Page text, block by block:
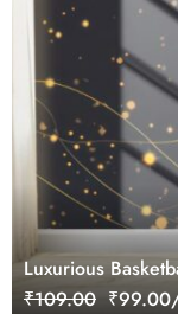
Luxurious
₹109.00